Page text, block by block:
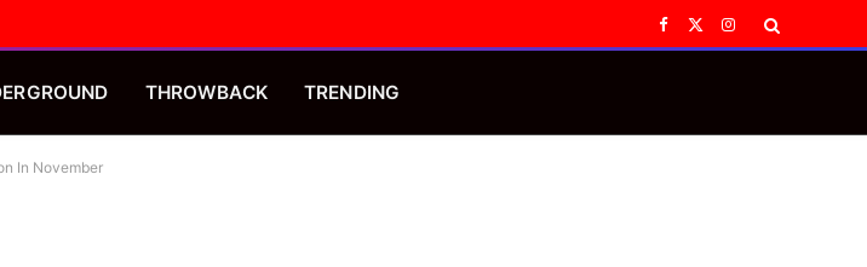
Facebook
X
Instagram
THROWBACK TRENDING
In November